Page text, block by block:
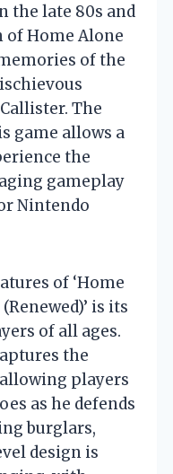
the late 80s and
of Home Alone
of the
The
game allows a
the
gameplay
Nintendo
of ‘Home
is its
of all ages.
the
players
as he defends
burglars,
design is